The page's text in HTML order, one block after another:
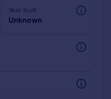
Year built
Unknown